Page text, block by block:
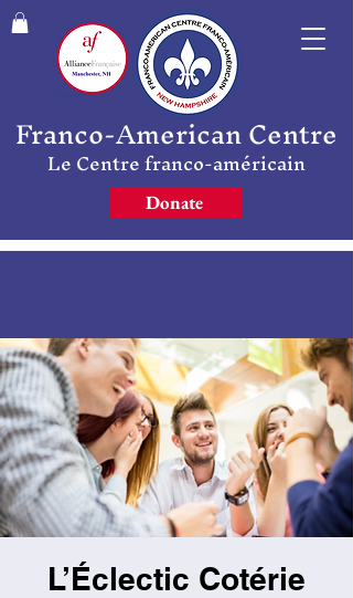
Franco-American Centre
Le Centre franco-américain
Donate
L’Éclectic Cotérie